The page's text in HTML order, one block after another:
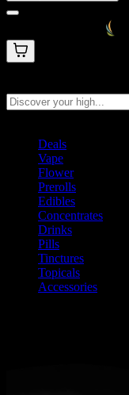
Deals
Vape
Flower
Prerolls
Edibles
Concentrates
Drinks
Pills
Tinctures
Topicals
Accessories